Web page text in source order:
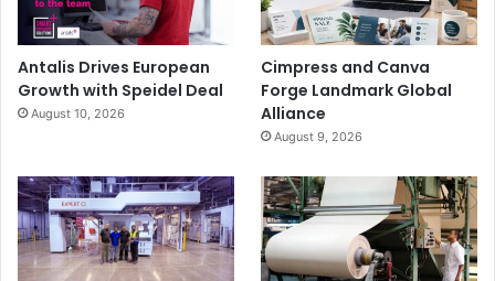
Antalis Drives European
Growth with Speidel Deal
August 10, 2026
Cimpress and Canva
Forge Landmark Global
Alliance
August 9, 2026